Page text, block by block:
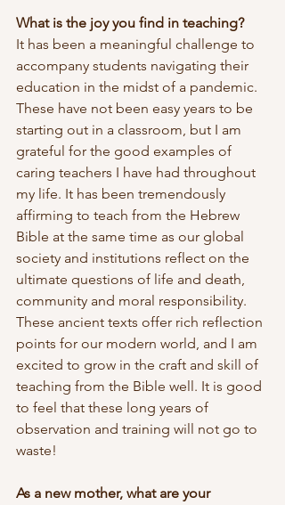
What is the joy you find in teaching?
It has been a meaningful challenge to
accompany students navigating their
education in the midst of a pandemic.
These have not been easy years to be
starting out in a classroom, but I am
grateful for the good examples of
caring teachers I have had throughout
my life. It has been tremendously
affirming to teach from the Hebrew
Bible at the same time as our global
society and institutions reflect on the
ultimate questions of life and death,
community and moral responsibility.
These ancient texts offer rich reflection
points for our modern world, and I am
excited to grow in the craft and skill of
teaching from the Bible well. It is good
to feel that these long years of
observation and training will not go to
waste!
As a new mother, what are your